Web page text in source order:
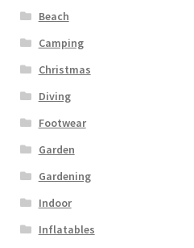
Beach
Camping
Christmas
Diving
Footwear
Garden
Gardening
Indoor
Inflatables